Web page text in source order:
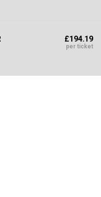
£194.19
per ticket